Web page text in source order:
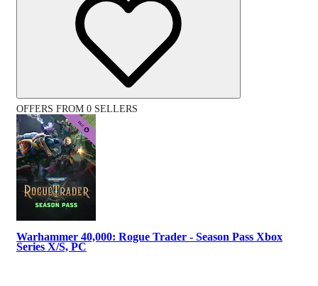
OFFERS FROM 0 SELLERS
Warhammer 40,000: Rogue Trader - Season Pass Xbox
Series X/S, PC